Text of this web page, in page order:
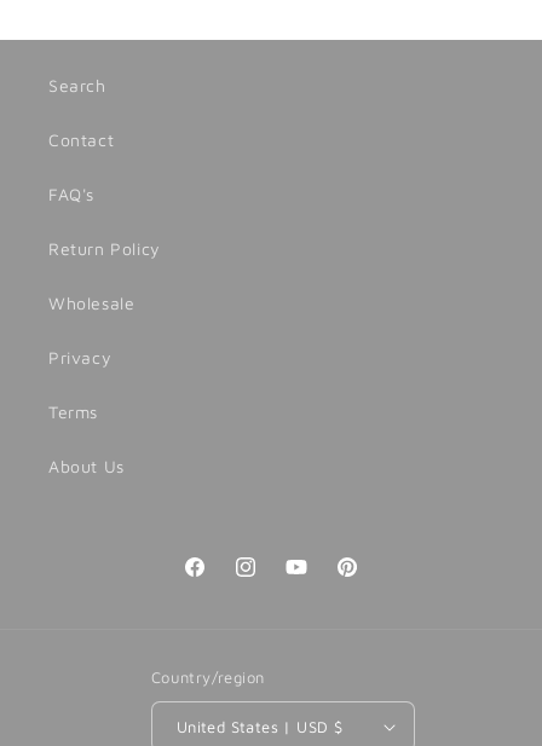
Search
Contact
FAQ's
Return Policy
Wholesale
Privacy
Terms
About Us
FacebookInstagramYouTubePinterest
Country/region
United States | USD $